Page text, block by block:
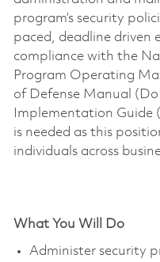
program’s security
paced, deadline driven
compliance with the
Program Operating
of Defense Manual
Implementation Guide
is needed as this
individuals across
What You Will Do
Administer security